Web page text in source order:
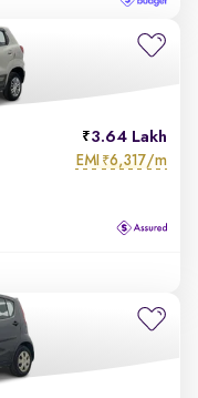
3.64 Lakh
EMI ₹6,317/m